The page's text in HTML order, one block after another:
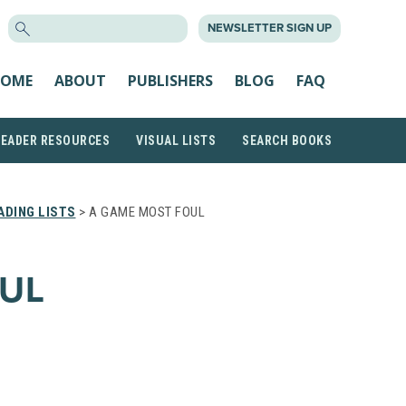
NEWSLETTER SIGN UP
ABOUT PUBLISHERS BLOG FAQ
RESOURCES VISUAL LISTS SEARCH BOOKS
LISTS > A GAME MOST FOUL